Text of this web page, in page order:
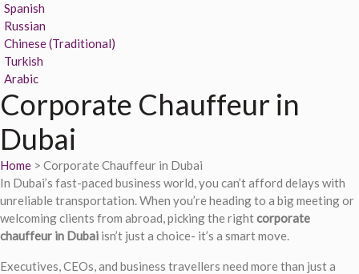
Spanish
Russian
Chinese (Traditional)
Turkish
Arabic
Corporate Chauffeur in
Dubai
Home > Corporate Chauffeur in Dubai
In Dubai’s fast-paced business world, you can’t afford delays with
unreliable transportation. When you’re heading to a big meeting or
welcoming clients from abroad, picking the rightcorporate
chauffeur in Dubai isn’t just a choice- it’s a smart move.
Executives, CEOs, and business travellers need more than just a